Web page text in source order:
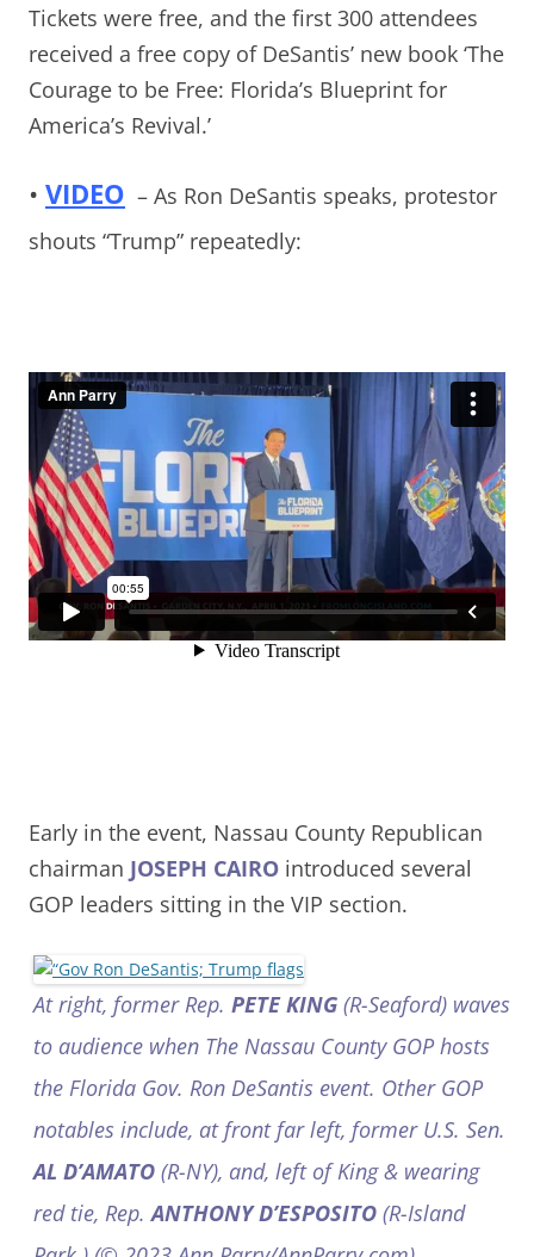
Tickets were free, and the first 300 attendees
received a free copy of DeSantis’ new book ‘The
Courage to be Free: Florida’s Blueprint for
America’s Revival.’
• VIDEO – As Ron DeSantis speaks, protestor
shouts “Trump” repeatedly:
Early in the event, Nassau County Republican
chairman JOSEPH CAIRO introduced several
GOP leaders sitting in the VIP section.
At right, former Rep. PETE KING (R-Seaford) waves
to audience when The Nassau County GOP hosts
the Florida Gov. Ron DeSantis event. Other GOP
notables include, at front far left, former U.S. Sen.
AL D’AMATO (R-NY), and, left of King & wearing
red tie, Rep.ANTHONY D’ESPOSITO (R-Island